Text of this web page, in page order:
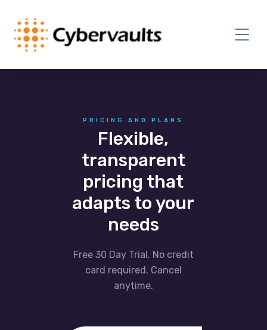
PRICING AND PLANS
Flexible,
transparent
pricing that
adapts to your
needs
Free 30 Day Trial. No credit
card required. Cancel
anytime.